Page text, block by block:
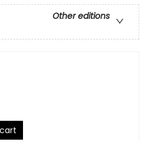
Other editions